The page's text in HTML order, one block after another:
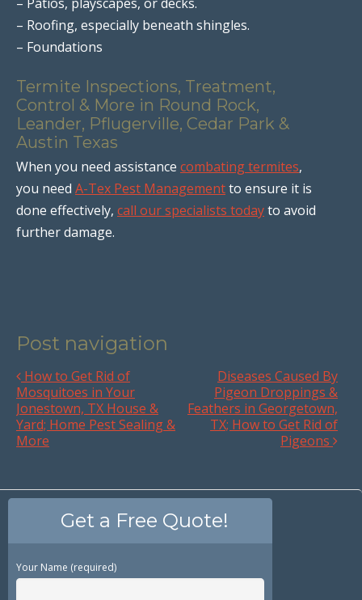
– Roofing, especially beneath shingles.
– Foundations
Termite Inspections, Treatment,
Control & More in Round Rock,
Leander, Pflugerville, Cedar Park &
Austin Texas
When you need assistance combating termites,
you need A-Tex Pest Managementto ensure it is
done effectively, call our specialists todayto avoid
further damage.
Post navigation
How to Get Rid of
Mosquitoes in Your
Jonestown, TX House &
Yard; Home Pest Sealing &
More
Diseases Caused By
Pigeon Droppings &
Feathers in Georgetown,
TX; How to Get Rid of
Pigeons
Get a Free Quote!
Your Name (required)